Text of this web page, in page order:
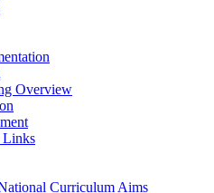
Overview
Links
Curriculum Aims